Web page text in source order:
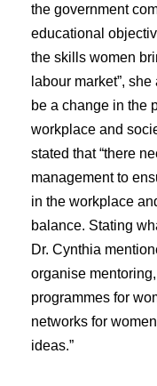
the government
educational
the skills women
labour market”,
be a change in the
workplace and
stated that “there
management to
in the workplace
balance. Stating
Dr. Cynthia
organise
programmes for
networks for
ideas.”